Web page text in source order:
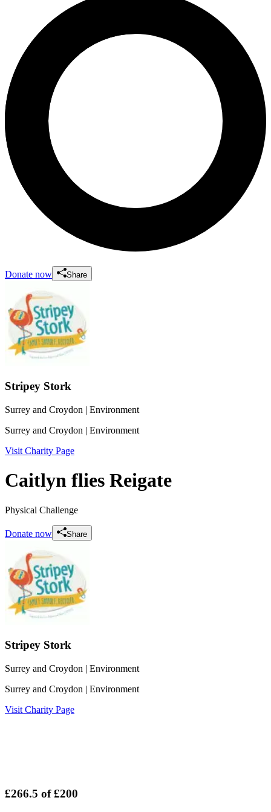
Donate now Share
Stripey Stork
Surrey and Croydon | Environment
Surrey and Croydon | Environment
Visit Charity Page
Caitlyn flies Reigate
Physical Challenge
Donate now Share
Stripey Stork
Surrey and Croydon | Environment
Surrey and Croydon | Environment
Visit Charity Page
£266.5 of£200